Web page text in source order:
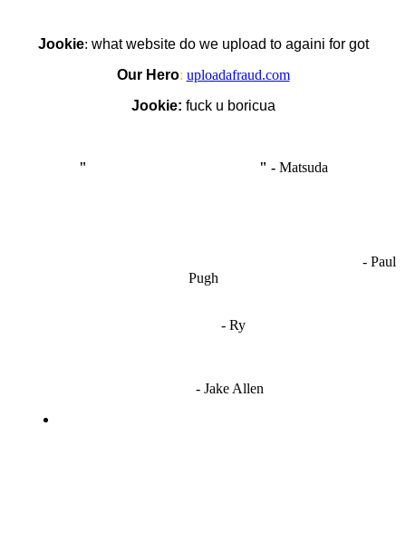
Jookie: what website do we upload to againi for got
Our Hero: uploadafraud.com
Jookie: fuck u boricua
" " - Matsuda
- Paul
Pugh
- Ry
- Jake Allen